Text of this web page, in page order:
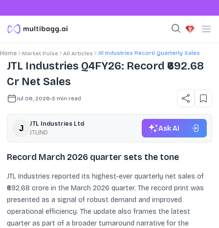
Home Market Pulse All Articles Jtl Industries Record Quarterly Sales
JTL Industries Q4FY26: Record ₹692.68
Cr Net Sales
Jul 06, 2026•3 min read
JTL Industries Ltd
JTLIND
Ask AI
Record March 2026 quarter sets the tone
JTL Industries reported its highest-ever quarterly net sales of
₹692.68 crore in the March 2026 quarter. The record print was
presented as a signal of robust demand and improved
operational efficiency. The update also frames the latest
quarter as part of a broader turnaround narrative for the